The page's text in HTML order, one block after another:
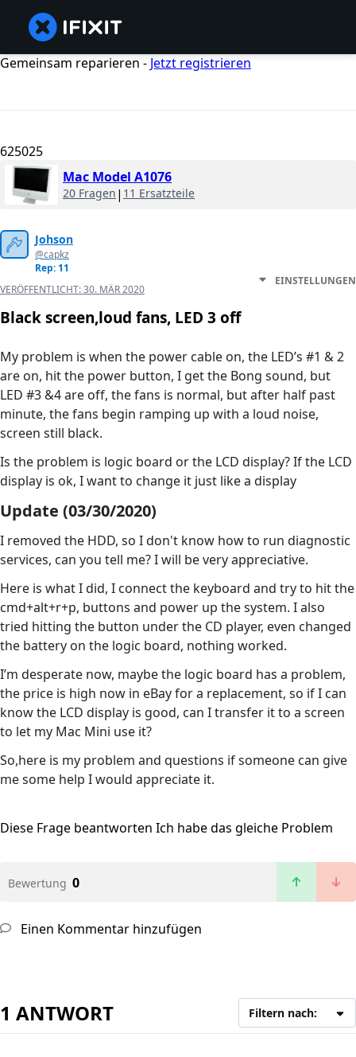
Gemeinsam reparieren - Jetzt registrieren
625025
Mac Model A1076
20 Fragen | 11 Ersatzteile
Johson
@capkz
Rep: 11
VERÖFFENTLICHT:30. MÄR 2020
EINSTELLUNGEN
Black screen,loud fans, LED 3 off
My problem is when the power cable on, the LED’s #1 & 2
are on, hit the power button, I get the Bong sound, but
LED #3 &4 are off, the fans is normal, but after half past
minute, the fans begin ramping up with a loud noise,
screen still black.
Is the problem is logic board or the LCD display? If the LCD
display is ok, I want to change it just like a display
Update (03/30/2020)
I removed the HDD, so I don't know how to run diagnostic
services, can you tell me? I will be very appreciative.
Here is what I did, I connect the keyboard and try to hit the
cmd+alt+r+p, buttons and power up the system. I also
tried hitting the button under the CD player, even changed
the battery on the logic board, nothing worked.
I’m desperate now, maybe the logic board has a problem,
the price is high now in eBay for a replacement, so if I can
know the LCD display is good, can I transfer it to a screen
to let my Mac Mini use it?
So,here is my problem and questions if someone can give
me some help I would appreciate it.
Diese Frage beantworten Ich habe das gleiche Problem
Bewertung 0
Einen Kommentar hinzufügen
1 ANTWORT Filtern nach: